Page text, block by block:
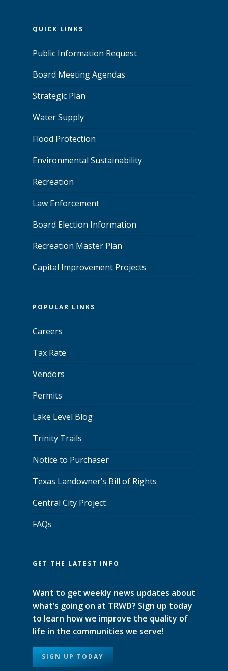
QUICK LINKS
Public Information Request
Board Meeting Agendas
Strategic Plan
Water Supply
Flood Protection
Environmental Sustainability
Recreation
Law Enforcement
Board Election Information
Recreation Master Plan
Capital Improvement Projects
POPULAR LINKS
Careers
Tax Rate
Vendors
Permits
Lake Level Blog
Trinity Trails
Notice to Purchaser
Texas Landowner’s Bill of Rights
Central City Project
FAQs
GET THE LATEST INFO
Want to get weekly news updates about
what’s going on at TRWD? Sign up today
to learn how we improve the quality of
life in the communities we serve!
SIGN UP TODAY